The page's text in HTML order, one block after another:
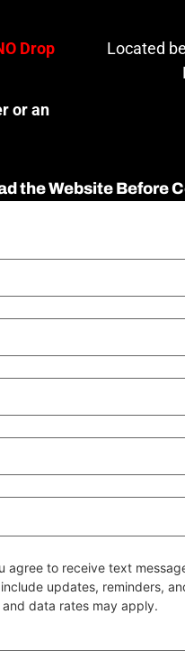
Drop
or an
Located
the Website Before
to receive text
updates, reminders,
data rates may apply.